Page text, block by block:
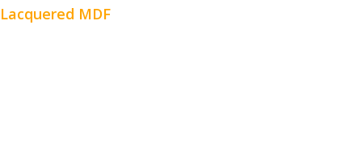
Lacquered MDF